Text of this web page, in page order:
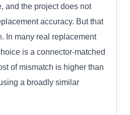
and the project does not
accuracy. But that
In many real replacement
is a connector-matched
of mismatch is higher than
a broadly similar